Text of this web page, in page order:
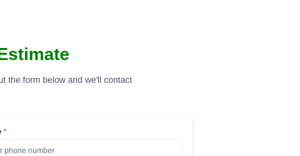
the form below and we'll contact